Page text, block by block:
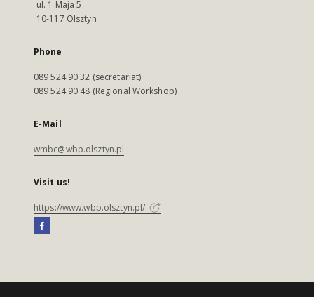
ul. 1 Maja 5
10-117 Olsztyn
Phone
089 524 90 32 (secretariat)
089 524 90 48 (Regional Workshop)
E-Mail
wmbc@wbp.olsztyn.pl
Visit us!
https://www.wbp.olsztyn.pl/